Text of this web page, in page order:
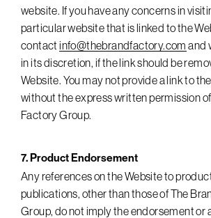
website. If you have any concerns in
particular website that is linked to the
contactinfo@thebrandfactory.com and
in its discretion, if the link should be
Website. You may not provide a link to
without the express written permission
Factory Group.
7. Product Endorsement
Any references on the Website to
publications, other than those of The
Group, do not imply the endorsement or